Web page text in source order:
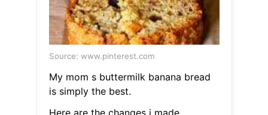
Source: www.pinterest.com
My mom s buttermilk banana bread
is simply the best.